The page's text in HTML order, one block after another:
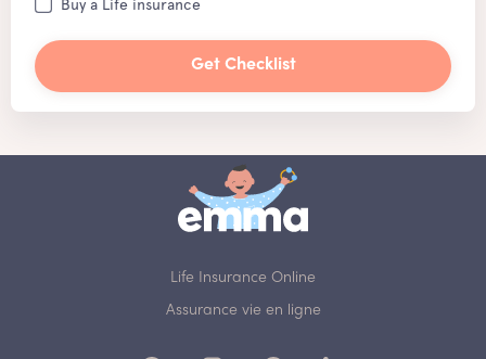
Buy a Life insurance
Get Checklist
Life Insurance Online
Assurance vie en ligne